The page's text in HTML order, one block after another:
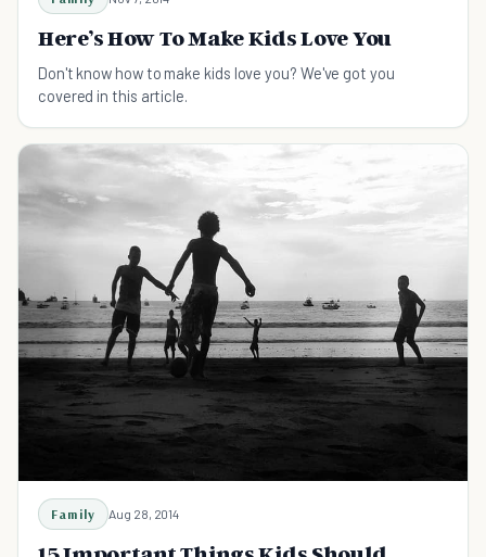
Here’s How To Make Kids Love You
Don't know how to make kids love you? We've got you
covered in this article.
Family Aug 28, 2014